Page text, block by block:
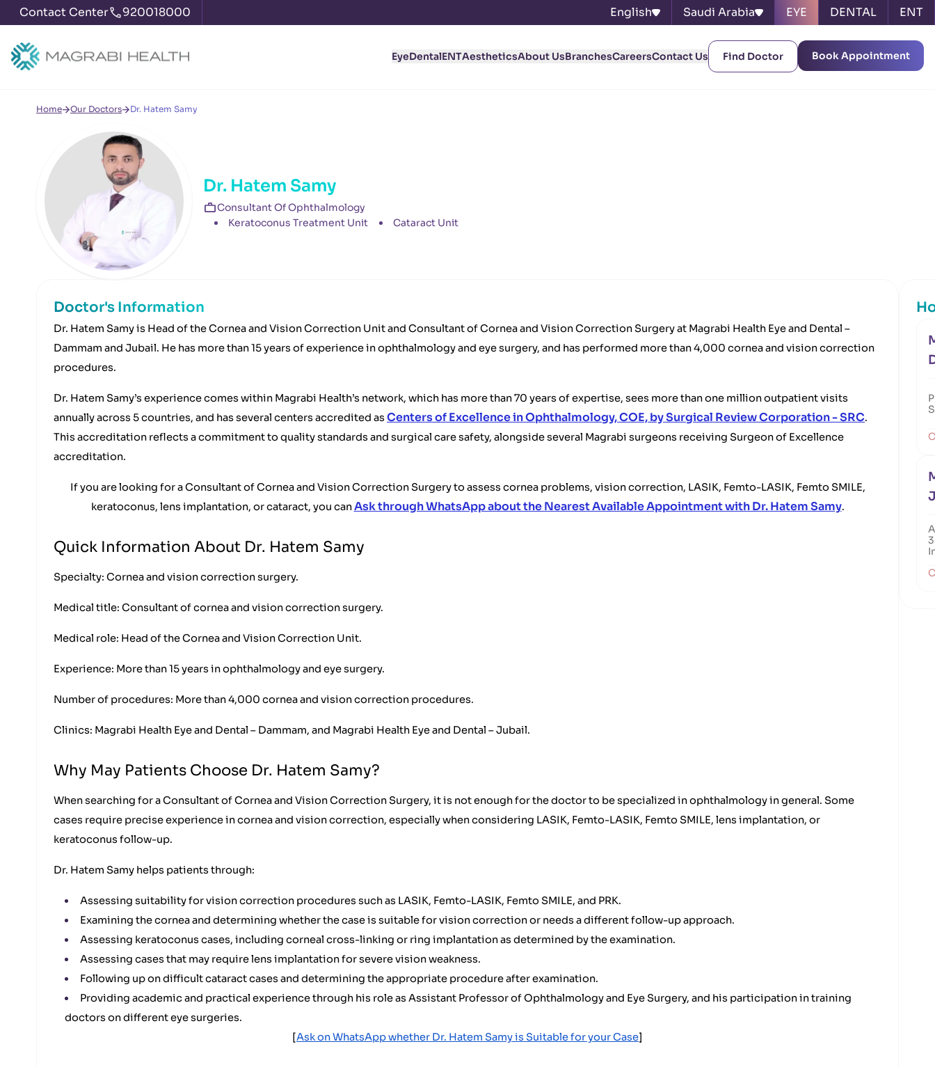
Contact Center 920018000 English Saudi Arabia EYE DENTAL ENT
EyeDentalENTAestheticsAbout UsBranchesCareersContact Us Find Doctor Book Appointment
Home Our Doctors Dr. Hatem Samy
Dr. Hatem Samy
Consultant Of Ophthalmology
Keratoconus Treatment Unit
Cataract Unit
Doctor's Information
Dr. Hatem Samy is Head of the Cornea and Vision Correction Unit and Consultant of Cornea and Vision Correction Surgery at Magrabi Health Eye and Dental –
Dammam and Jubail. He has more than 15 years of experience in ophthalmology and eye surgery, and has performed more than 4,000 cornea and vision correction
procedures.
Dr. Hatem Samy’s experience comes within Magrabi Health’s network, which has more than 70 years of expertise, sees more than one million outpatient visits
annually across 5 countries, and has several centers accredited asCenters of Excellence in Ophthalmology, COE, by Surgical Review Corporation - SRC.
This accreditation reflects a commitment to quality standards and surgical care safety, alongside several Magrabi surgeons receiving Surgeon of Excellence
accreditation.
If you are looking for a Consultant of Cornea and Vision Correction Surgery to assess cornea problems, vision correction, LASIK, Femto-LASIK, Femto SMILE,
keratoconus, lens implantation, or cataract, you canAsk through WhatsApp about the Nearest Available Appointment with Dr. Hatem Samy.
Quick Information About Dr. Hatem Samy
Specialty: Cornea and vision correction surgery.
Medical title: Consultant of cornea and vision correction surgery.
Medical role: Head of the Cornea and Vision Correction Unit.
Experience: More than 15 years in ophthalmology and eye surgery.
Number of procedures: More than 4,000 cornea and vision correction procedures.
Clinics: Magrabi Health Eye and Dental – Dammam, and Magrabi Health Eye and Dental – Jubail.
Why May Patients Choose Dr. Hatem Samy?
When searching for a Consultant of Cornea and Vision Correction Surgery, it is not enough for the doctor to be specialized in ophthalmology in general. Some
cases require precise experience in cornea and vision correction, especially when considering LASIK, Femto-LASIK, Femto SMILE, lens implantation, or
keratoconus follow-up.
Dr. Hatem Samy helps patients through:
Assessing suitability for vision correction procedures such as LASIK, Femto-LASIK, Femto SMILE, and PRK.
Examining the cornea and determining whether the case is suitable for vision correction or needs a different follow-up approach.
Assessing keratoconus cases, including corneal cross-linking or ring implantation as determined by the examination.
Assessing cases that may require lens implantation for severe vision weakness.
Following up on difficult cataract cases and determining the appropriate procedure after examination.
Providing academic and practical experience through his role as Assistant Professor of Ophthalmology and Eye Surgery, and his participation in training
doctors on different eye surgeries.
[Ask on WhatsApp whether Dr. Hatem Samy is Suitable for your Case]